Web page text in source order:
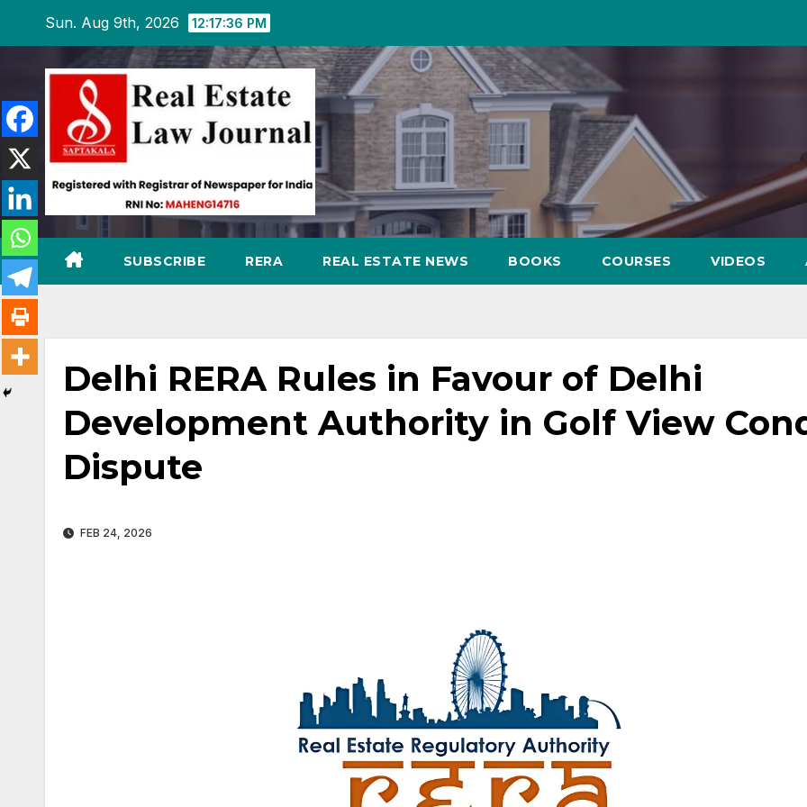
content
Sun. Aug 9th, 2026 12:17:37 PM
SUBSCRIBE RERA REAL ESTATE NEWS BOOKS COURSES VIDEOS
Delhi RERA Rules in Favour of Delhi
Development Authority in Golf View
Dispute
FEB 24, 2026